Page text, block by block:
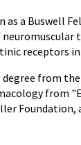
as a Buswell
receptors
from
from